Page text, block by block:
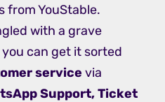
from YouStable.
with a grave
can get it sorted
service via
Support, Ticket